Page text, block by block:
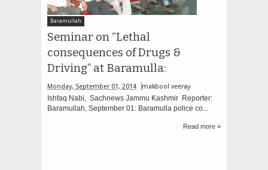
Baramullah
Seminar on “Lethal
consequences of Drugs &
Driving” at Baramulla:
Monday, September 01, 2014 makbool veeray
Ishfaq Nabi, Sachnews Jammu Kashmir Reporter:
Baramullah, September 01: Baramulla police co...
Read more »